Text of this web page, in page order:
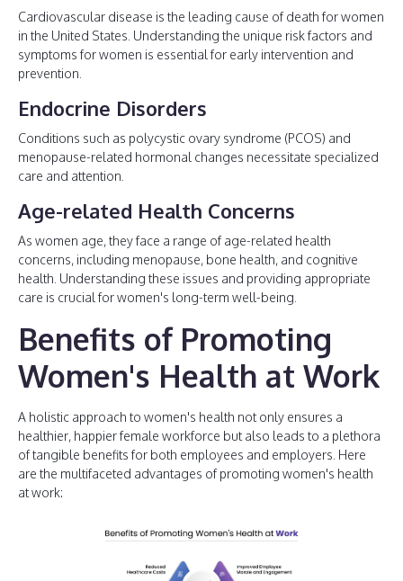
Cardiovascular disease is the leading cause of death for women
in the United States. Understanding the unique risk factors and
symptoms for women is essential for early intervention and
prevention.
Endocrine Disorders
Conditions such as polycystic ovary syndrome (PCOS) and
menopause-related hormonal changes necessitate specialized
care and attention.
Age-related Health Concerns
As women age, they face a range of age-related health
concerns, including menopause, bone health, and cognitive
health. Understanding these issues and providing appropriate
care is crucial for women's long-term well-being.
Benefits of Promoting
Women's Health at Work
A holistic approach to women's health not only ensures a
healthier, happier female workforce but also leads to a plethora
of tangible benefits for both employees and employers. Here
are the multifaceted advantages of promoting women's health
at work: